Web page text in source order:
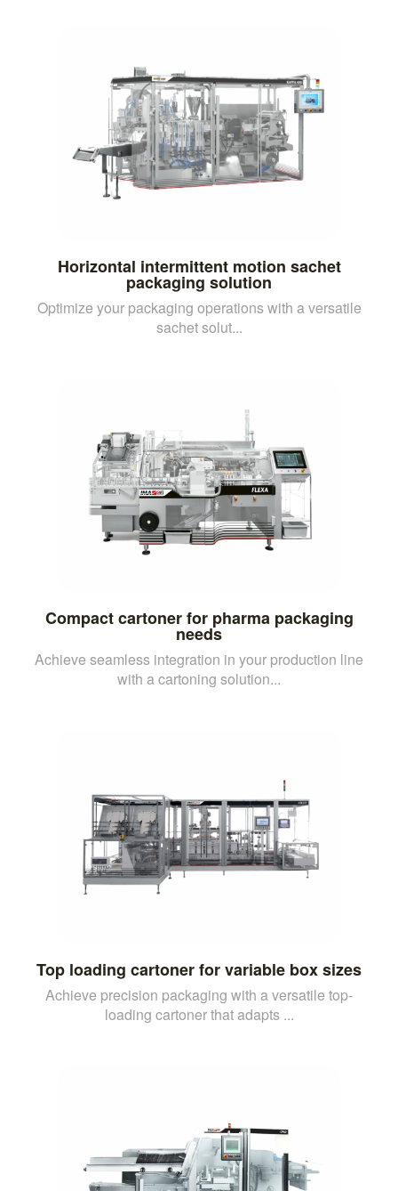
Horizontal intermittent motion sachet
packaging solution
Optimize your packaging operations with a versatile
sachet solut...
Compact cartoner for pharma packaging
needs
Achieve seamless integration in your production line
with a cartoning solution...
Top loading cartoner for variable box sizes
Achieve precision packaging with a versatile top-
loading cartoner that adapts ...